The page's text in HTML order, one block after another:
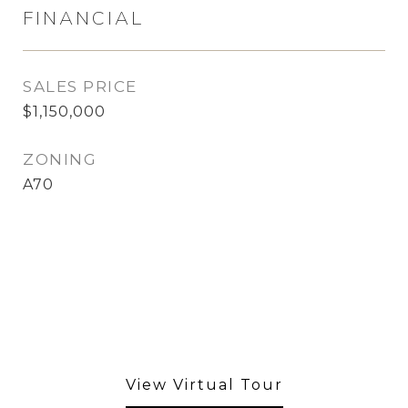
FINANCIAL
SALES PRICE
$1,150,000
ZONING
A70
View Virtual Tour